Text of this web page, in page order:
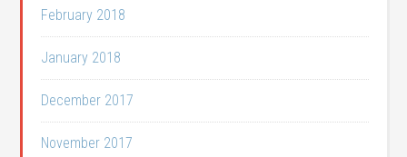
February 2018
January 2018
December 2017
November 2017